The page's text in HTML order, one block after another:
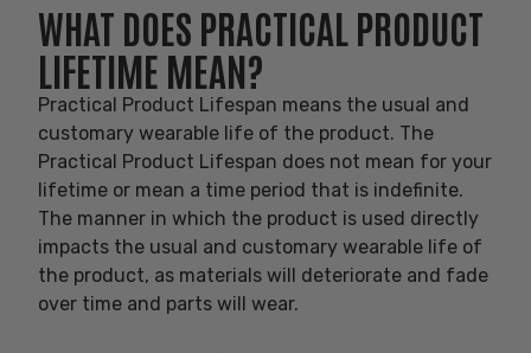
WHAT DOES PRACTICAL PRODUCT
LIFETIME MEAN?
Practical Product Lifespan means the usual and
customary wearable life of the product. The
Practical Product Lifespan does not mean for your
lifetime or mean a time period that is indefinite.
The manner in which the product is used directly
impacts the usual and customary wearable life of
the product, as materials will deteriorate and fade
over time and parts will wear.